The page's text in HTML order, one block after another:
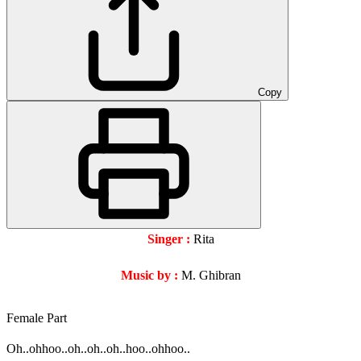
Copy
Singer : Rita
Music by : M. Ghibran
Female Part
Oh..ohhoo..oh..oh..oh..hoo..ohhoo..